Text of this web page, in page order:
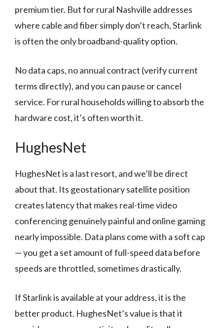
premium tier. But for rural Nashville addresses
where cable and fiber simply don’t reach, Starlink
is often the only broadband-quality option.
No data caps, no annual contract (verify current
terms directly), and you can pause or cancel
service. For rural households willing to absorb the
hardware cost, it’s often worth it.
HughesNet
HughesNet is a last resort, and we’ll be direct
about that. Its geostationary satellite position
creates latency that makes real-time video
conferencing genuinely painful and online gaming
nearly impossible. Data plans come with a soft cap
— you get a set amount of full-speed data before
speeds are throttled, sometimes drastically.
If Starlink is available at your address, it is the
better product. HughesNet’s value is that it